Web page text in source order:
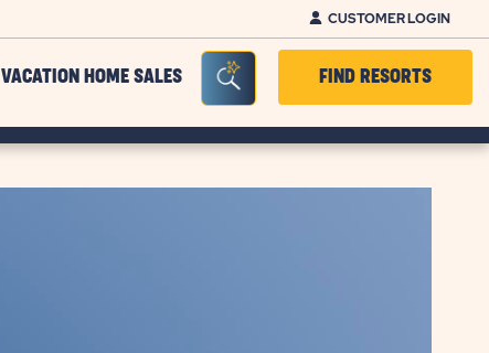
CUSTOMER LOGIN
VACATION HOME SALES Seacrh Bar ToggleFIND RESORTS